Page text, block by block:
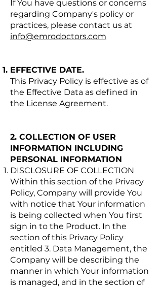
If You have questions or concerns
regarding Company's policy or
practices, please contact us at
info@emrodoctors.com
EFFECTIVE DATE.
This Privacy Policy is effective as of
the Effective Data as defined in
the License Agreement.
2. COLLECTION OF USER
INFORMATION INCLUDING
PERSONAL INFORMATION
DISCLOSURE OF COLLECTION
Within this section of the Privacy
Policy, Company will provide You
with notice that Your information
is being collected when You first
sign in to the Product. In the
section of this Privacy Policy
entitled 3. Data Management, the
Company will be describing the
manner in which Your information
is managed, and in the section of